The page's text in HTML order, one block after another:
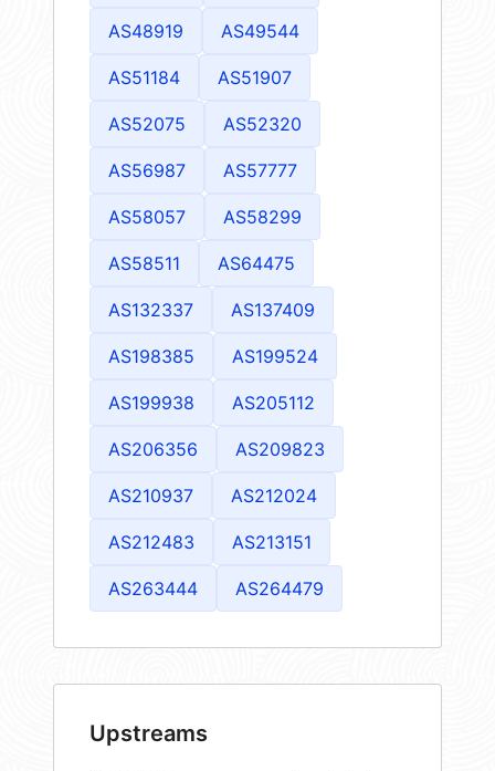
AS48919 AS49544
AS51184 AS51907
AS52075 AS52320
AS56987 AS57777
AS58057 AS58299
AS58511 AS64475
AS132337 AS137409
AS198385 AS199524
AS199938 AS205112
AS206356 AS209823
AS210937 AS212024
AS212483 AS213151
AS263444 AS264479
Upstreams